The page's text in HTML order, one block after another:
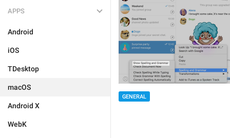
APPS
Android
iOS
TDesktop
macOS
Android X
WebK
GENERAL